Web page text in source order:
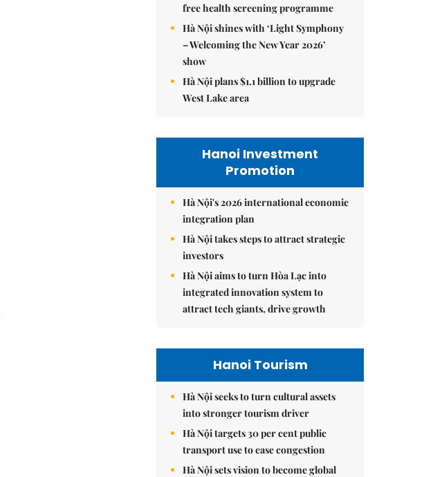
free health screening programme
Hà Nội shines with ‘Light Symphony
– Welcoming the New Year 2026’
show
Hà Nội plans $1.1 billion to upgrade
West Lake area
Hanoi Investment
Promotion
Hà Nội's 2026 international economic
integration plan
Hà Nội takes steps to attract strategic
investors
Hà Nội aims to turn Hòa Lạc into
integrated innovation system to
attract tech giants, drive growth
Hanoi Tourism
Hà Nội seeks to turn cultural assets
into stronger tourism driver
Hà Nội targets 30 per cent public
transport use to ease congestion
Hà Nội sets vision to become global